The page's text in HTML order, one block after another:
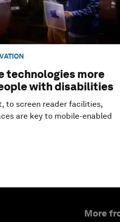
technologies more
with disabilities
to screen reader facilities,
are key to mobile-enabled
More